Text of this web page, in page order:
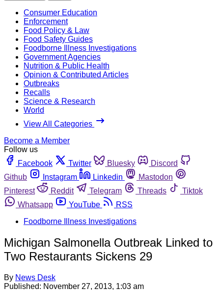
Consumer Education
Enforcement
Food Policy & Law
Food Safety Guides
Foodborne Illness Investigations
Government Agencies
Nutrition & Public Health
Opinion & Contributed Articles
Outbreaks
Recalls
Science & Research
World
View All Categories
Become a Member
Follow us
Facebook
Twitter Bluesky
Discord
Github
Instagram Linkedin
Mastodon
Pinterest
Reddit Telegram Threads
Tiktok
Whatsapp
YouTube
RSS
Foodborne Illness Investigations
Michigan Salmonella Outbreak Linked to
Two Restaurants Sickens 29
By News Desk
Published: November 27, 2013, 1:03 am